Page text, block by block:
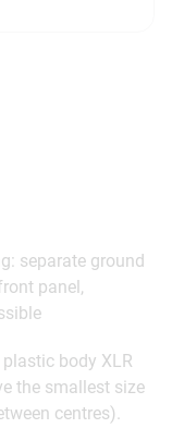
separate ground
panel,
body XLR
the smallest size
centres).